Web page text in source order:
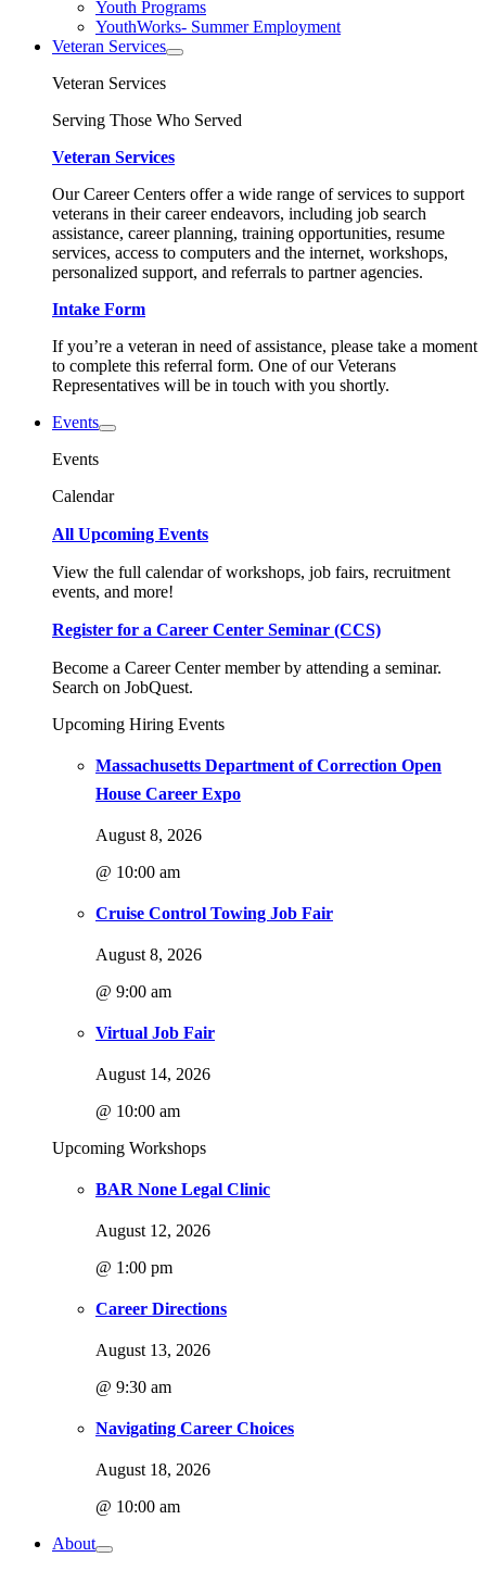
Youth Programs
YouthWorks- Summer Employment
Veteran Services
Veteran Services
Serving Those Who Served
Veteran Services
Our Career Centers offer a wide range of services to support
veterans in their career endeavors, including job search
assistance, career planning, training opportunities, resume
services, access to computers and the internet, workshops,
personalized support, and referrals to partner agencies.
Intake Form
If you’re a veteran in need of assistance, please take a moment
to complete this referral form. One of our Veterans
Representatives will be in touch with you shortly.
Events
Events
Calendar
All Upcoming Events
View the full calendar of workshops, job fairs, recruitment
events, and more!
Register for a Career Center Seminar (CCS)
Become a Career Center member by attending a seminar.
Search on JobQuest.
Upcoming Hiring Events
Massachusetts Department of Correction Open
House Career Expo
August 8, 2026
@ 10:00 am
Cruise Control Towing Job Fair
August 8, 2026
@ 9:00 am
Virtual Job Fair
August 14, 2026
@ 10:00 am
Upcoming Workshops
BAR None Legal Clinic
August 12, 2026
@ 1:00 pm
Career Directions
August 13, 2026
@ 9:30 am
Navigating Career Choices
August 18, 2026
@ 10:00 am
About